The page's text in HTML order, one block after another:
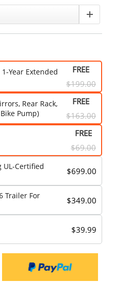
1-Year Extended
$199.00
FREE
Rear Rack,
Pump)
$163.00
FREE
$69.00
FREE
UL-Certified
$699.00
Trailer For
$349.00
$39.99